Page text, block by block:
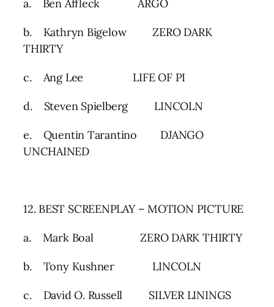
a. Ben Affleck ARGO
b. Kathryn Bigelow ZERO DARK
THIRTY
c. Ang Lee LIFE OF PI
d. Steven Spielberg LINCOLN
e. Quentin Tarantino DJANGO
UNCHAINED
12. BEST SCREENPLAY – MOTION PICTURE
a. Mark Boal ZERO DARK THIRTY
b. Tony Kushner LINCOLN
c. David O. Russell SILVER LININGS